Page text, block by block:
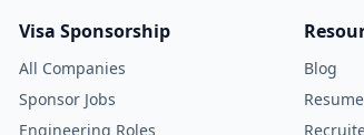
Visa Sponsorship
All Companies
Sponsor Jobs
Engineering Roles
Blog